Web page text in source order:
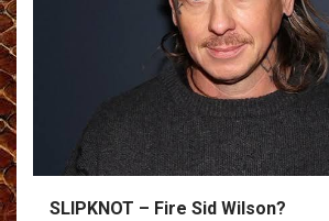
SLIPKNOT – Fire Sid Wilson?